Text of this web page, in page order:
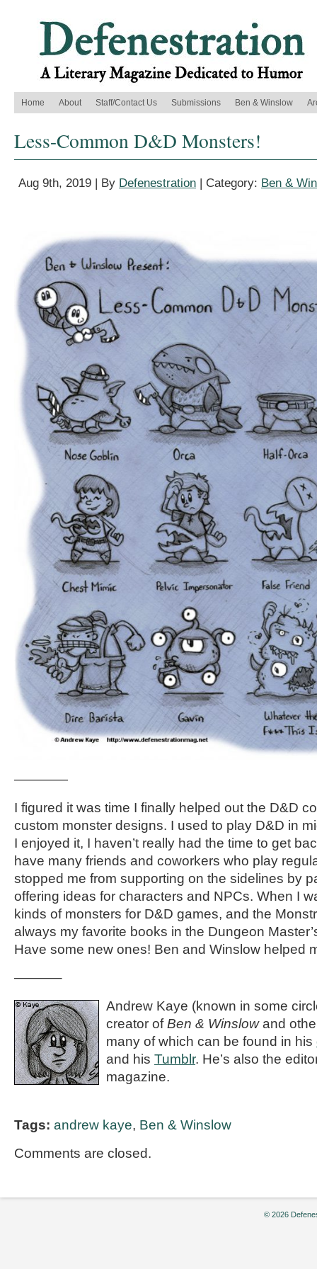
Home About Staff/Contact Us Submissions Ben & Winslow
Less-Common D&D Monsters!
Aug 9th, 2019 | By Defenestration | Category: Ben &
————
I figured it was time I finally helped out the D&D
custom monster designs. I used to play D&D in
I enjoyed it, I haven’t really had the time to get
have many friends and coworkers who play
stopped me from supporting on the sidelines by
offering ideas for characters and NPCs. When I
kinds of monsters for D&D games, and the
always my favorite books in the Dungeon
Have some new ones! Ben and Winslow helped
———–
Andrew Kaye (known in some
creator ofBen & Winslowand
many of which can be found in his
and his Tumblr. He’s also the
magazine.
Tags: andrew kaye, Ben & Winslow
Comments are closed.
© 2026